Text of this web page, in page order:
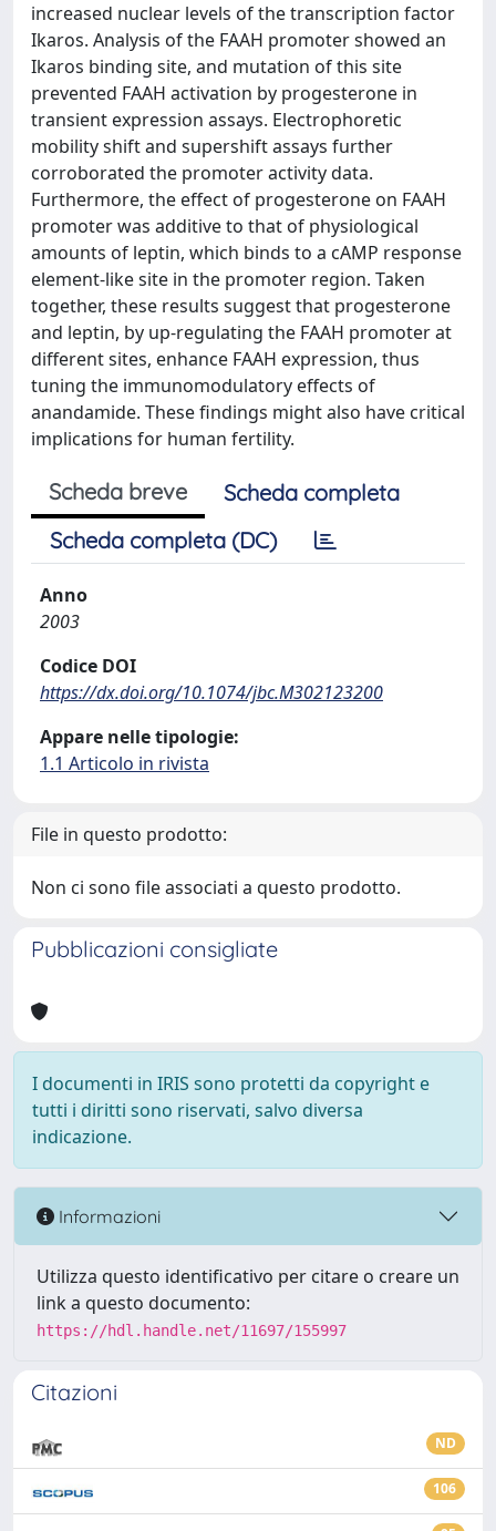
increased nuclear levels of the transcription factor
Ikaros. Analysis of the FAAH promoter showed an
Ikaros binding site, and mutation of this site
prevented FAAH activation by progesterone in
transient expression assays. Electrophoretic
mobility shift and supershift assays further
corroborated the promoter activity data.
Furthermore, the effect of progesterone on FAAH
promoter was additive to that of physiological
amounts of leptin, which binds to a cAMP response
element-like site in the promoter region. Taken
together, these results suggest that progesterone
and leptin, by up-regulating the FAAH promoter at
different sites, enhance FAAH expression, thus
tuning the immunomodulatory effects of
anandamide. These findings might also have critical
implications for human fertility.
Scheda breve
Scheda completa
Scheda completa (DC)
Anno
2003
Codice DOI
https://dx.doi.org/10.1074/jbc.M302123200
Appare nelle tipologie:
1.1 Articolo in rivista
File in questo prodotto:
Non ci sono file associati a questo prodotto.
Pubblicazioni consigliate
I documenti in IRIS sono protetti da copyright e
tutti i diritti sono riservati, salvo diversa
indicazione.
Informazioni
Utilizza questo identificativo per citare o creare un
link a questo documento:
https://hdl.handle.net/11697/155997
Citazioni
ND
106